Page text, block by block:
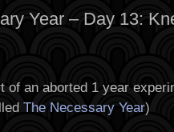
Year – Day 13:
of an aborted 1 year
The Necessary Year)